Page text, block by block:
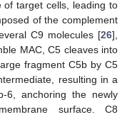
of target cells, leading to
of the complement
C9 molecules [26],
MAC, C5 cleaves into
fragment C5b by C5
resulting in a
6, anchoring the newly
surface. C8